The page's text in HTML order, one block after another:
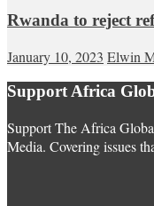
Rwanda to reject
January 10, 2023 Elwin
Support Africa
Support The Africa
Media. Covering issues